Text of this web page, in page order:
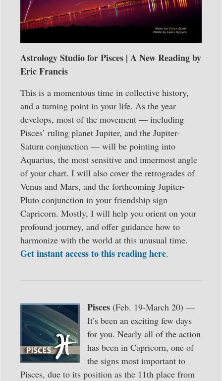
Astrology Studio for Pisces | A New Reading by
Eric Francis
This is a momentous time in collective history,
and a turning point in your life. As the year
develops, most of the movement — including
Pisces’ ruling planet Jupiter, and the Jupiter-
Saturn conjunction — will be pointing into
Aquarius, the most sensitive and innermost angle
of your chart. I will also cover the retrogrades of
Venus and Mars, and the forthcoming Jupiter-
Pluto conjunction in your friendship sign
Capricorn. Mostly, I will help you orient on your
profound journey, and offer guidance how to
harmonize with the world at this unusual time.
Get instant access to this reading here.
Pisces (Feb. 19-March 20) —
It’s been an exciting few days
for you. Nearly all of the action
has been in Capricorn, one of
the signs most important to
Pisces, due to its position as the 11th place from